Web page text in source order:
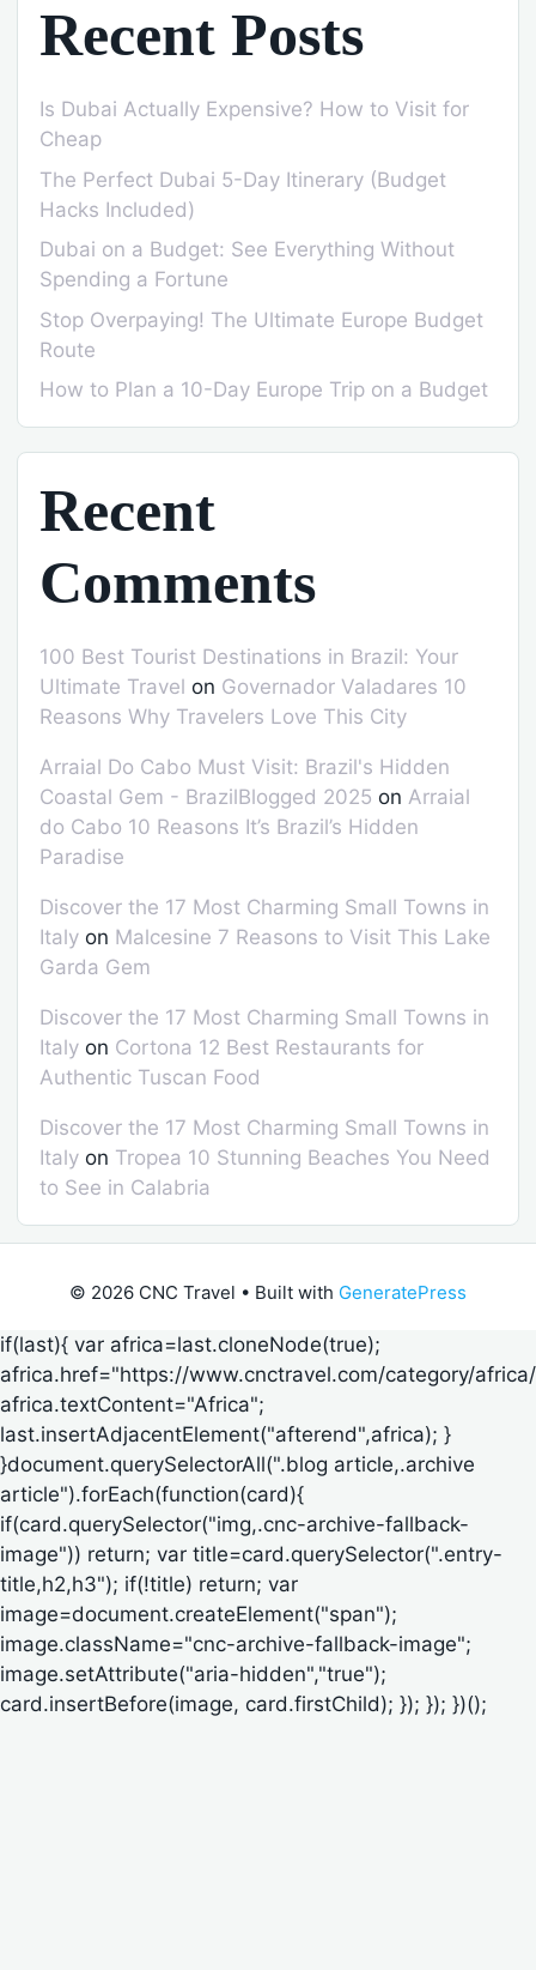
Recent Posts
Is Dubai Actually Expensive? How to Visit for
Cheap
The Perfect Dubai 5-Day Itinerary (Budget
Hacks Included)
Dubai on a Budget: See Everything Without
Spending a Fortune
Stop Overpaying! The Ultimate Europe Budget
Route
How to Plan a 10-Day Europe Trip on a Budget
Recent
Comments
100 Best Tourist Destinations in Brazil: Your
Ultimate Travel on Governador Valadares 10
Reasons Why Travelers Love This City
Arraial Do Cabo Must Visit: Brazil's Hidden
Coastal Gem - BrazilBlogged 2025 on Arraial
do Cabo 10 Reasons It’s Brazil’s Hidden
Paradise
Discover the 17 Most Charming Small Towns in
Italy on Malcesine 7 Reasons to Visit This Lake
Garda Gem
Discover the 17 Most Charming Small Towns in
Italy on Cortona 12 Best Restaurants for
Authentic Tuscan Food
Discover the 17 Most Charming Small Towns in
Italy on Tropea 10 Stunning Beaches You Need
to See in Calabria
© 2026 CNC Travel • Built with GeneratePress
if(last){ var africa=last.cloneNode(true);
africa.href="https://www.cnctravel.com/category/
africa.textContent="Africa";
last.insertAdjacentElement("afterend",africa); }
}document.querySelectorAll(".blog article,.archive
article").forEach(function(card){
if(card.querySelector("img,.cnc-archive-fallback-
image")) return; var title=card.querySelector(".entry-
title,h2,h3"); if(!title) return; var
image=document.createElement("span");
image.className="cnc-archive-fallback-image";
image.setAttribute("aria-hidden","true");
card.insertBefore(image, card.firstChild); }); }); })();